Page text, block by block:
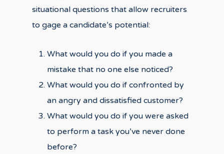
situational questions that allow recruiters
to gage a candidate’s potential:
What would you do if you made a
mistake that no one else noticed?
What would you do if confronted by
an angry and dissatisfied customer?
What would you do if you were asked
to perform a task you’ve never done
before?